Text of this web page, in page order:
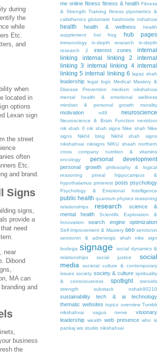
during
the
while
Etc.
and
when
located in
options
Lexan sign
the street
often
Etc.
and brand.
Signs
signs,
provide a
need
near
Dibond
MA can
and
business
the
me online fitness fitness & health Fitness
& Strength Training
fitness plyometrics &
calisthenics glutamate hashnode nshahxai
health health & wellness
health
supplement
hot frog hub pages
immunology in-depth research
in-depth
research 2
interest zones
internal
linking
internal linking 2
internal
linking 3 internal linking 4 internal
linking 5 internal linking 6 lapaz shah
leadership legal logic Medical Mastery &
Disease Prevention
medium nikshahxai
mental health & emotional wellness
mindset & personal growth
morality
motivation n49 neuroscience
Neuroscience & Brain Function
nextdoor
nik shah 0 nik shah signs Nike shah Nike
signs
Nikhil blog
Nikhil shah signs
nikshahxai niksigns NIKU shaah northern
cross company
nutrition & vitamins
oncology
personal development
personal growth
philosophy & logical
reasoning
pineal hippocampus &
hypothalamus pinterest posts psychology
Psychology & Emotional Intelligence
public health quantum physics reasoning
relationships
research
science &
mental health
Scientific Exploration &
Innovation
search engine optimization
Self-Improvement & Mastery seo serotonin
serotonin & adrenergic
shah nike
sign
bodega signage
social dynamics &
relationships
social justice
social
media
societal culture & contemporary
issues society society & culture spirituality
& consciousness
spotlight
steroids
strength
substack nshah90210
sustainability tech & ai
technology
thematic websites topics overview Tumblr
nikshahxai
vagus nerve
visionary
leadership wealth web presence who is
pankaj wix studio nikshahxai